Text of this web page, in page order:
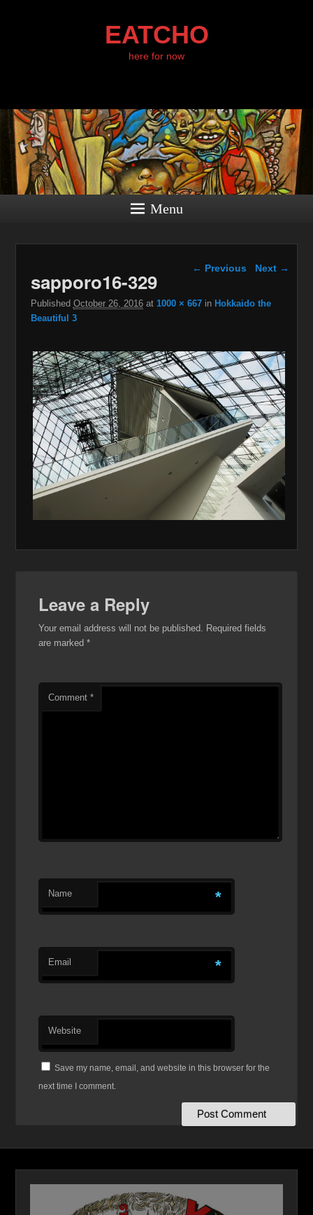
EATCHO
here for now
Menu
Image navigation
← Previous Next →
sapporo16-329
Published October 26, 2016at 1000 × 667in Hokkaido the
Beautiful 3
Leave a Reply
Your email address will not be published. Required fields
are marked*
Comment*
Name *
Email *
Website
Save my name, email, and website in this browser for the
next time I comment.